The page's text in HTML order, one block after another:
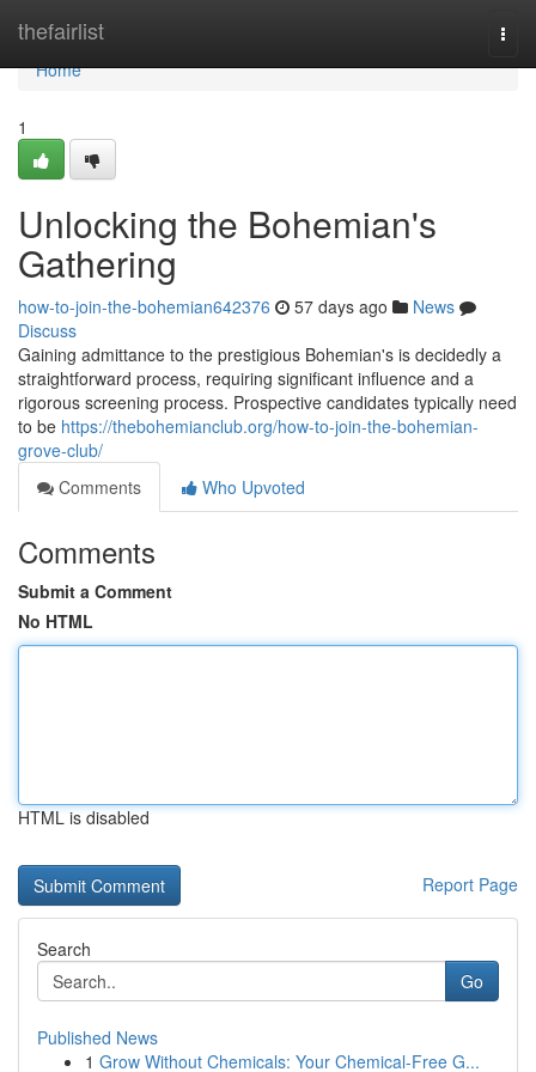
thefairlist
Home
Home
1
Unlocking the Bohemian's
Gathering
how-to-join-the-bohemian642376 57 days ago
News
Discuss
Gaining admittance to the prestigious Bohemian's is decidedly a
straightforward process, requiring significant influence and a
rigorous screening process. Prospective candidates typically need
to be https://thebohemianclub.org/how-to-join-the-bohemian-
grove-club/
Comments
Who Upvoted
Comments
Submit a Comment
No HTML
HTML is disabled
Report Page
Search
Go
Published News
1 Grow Without Chemicals: Your Chemical-Free G...